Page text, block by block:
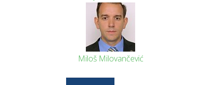
Miloš Milovančević